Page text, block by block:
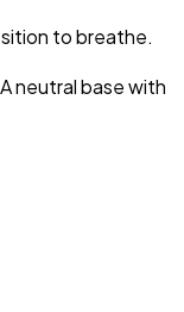
to breathe.
neutral base with